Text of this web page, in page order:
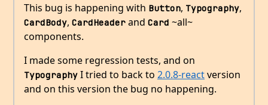
This bug is happening with Button, Typography,
CardBody, CardHeader and Card ~all~
components.
I made some regression tests, and on
Typography I tried to back to 2.0.8-reactversion
and on this version the bug no happening.